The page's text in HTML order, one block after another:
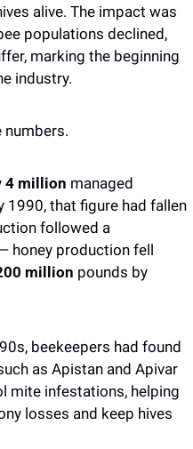
alive. The impact was
populations declined,
marking the beginning
industry.
numbers.
4 million managed
1990, that figure had fallen
followed a
honey production fell
million pounds by
beekeepers had found
as Apistan and Apivar
mite infestations, helping
losses and keep hives